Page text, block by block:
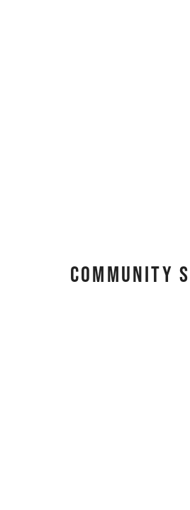
Community